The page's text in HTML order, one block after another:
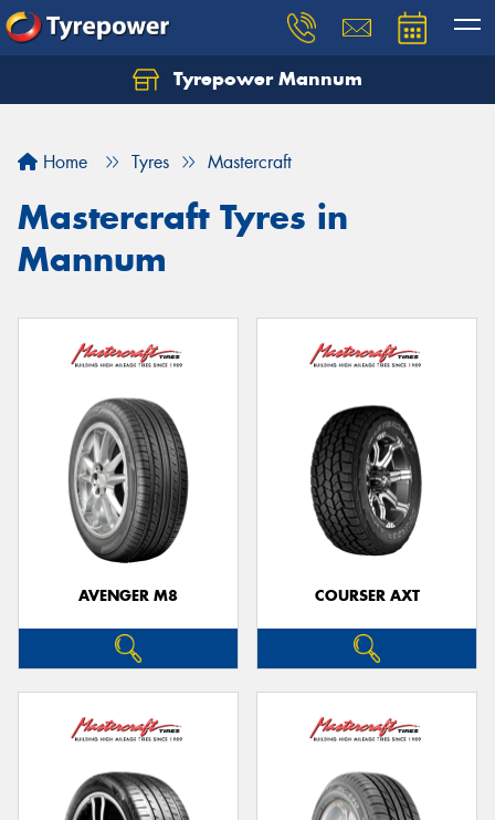
Tyrepower Mannum
Home Tyres Mastercraft
Mastercraft Tyres in
Mannum
AVENGER M8 COURSER AXT